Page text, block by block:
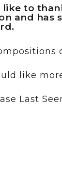
like to
and has
like
Last